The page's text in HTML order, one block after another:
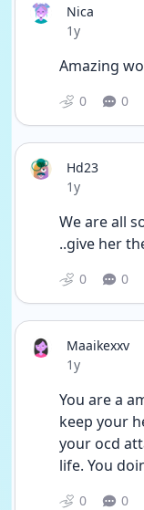
Nica
Date posted
1y
Amazing
0 0
Hd23
Date posted
1y
We are all
..give her
0 0
Maaikexxv
Date posted
1y
You are a
keep your
your ocd
life. You
0 0